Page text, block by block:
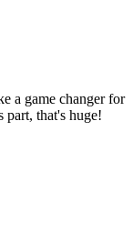
a game changer for
part, that's huge!